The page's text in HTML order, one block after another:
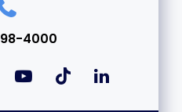
4000